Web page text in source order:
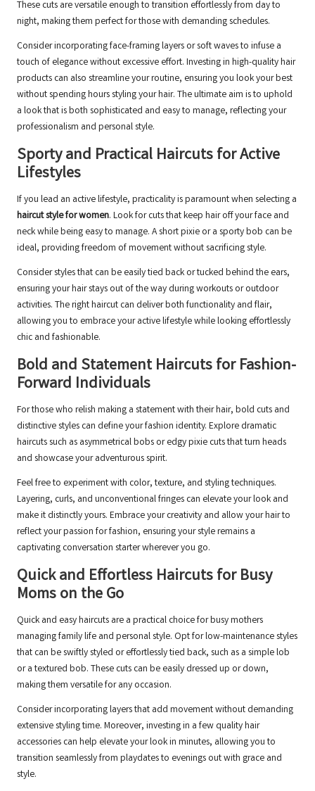
These cuts are versatile enough to transition effortlessly from day to
night, making them perfect for those with demanding schedules.
Consider incorporating face-framing layers or soft waves to infuse a
touch of elegance without excessive effort. Investing in high-quality hair
products can also streamline your routine, ensuring you look your best
without spending hours styling your hair. The ultimate aim is to uphold
a look that is both sophisticated and easy to manage, reflecting your
professionalism and personal style.
Sporty and Practical Haircuts for Active
Lifestyles
If you lead an active lifestyle, practicality is paramount when selecting a
haircut style for women. Look for cuts that keep hair off your face and
neck while being easy to manage. A short pixie or a sporty bob can be
ideal, providing freedom of movement without sacrificing style.
Consider styles that can be easily tied back or tucked behind the ears,
ensuring your hair stays out of the way during workouts or outdoor
activities. The right haircut can deliver both functionality and flair,
allowing you to embrace your active lifestyle while looking effortlessly
chic and fashionable.
Bold and Statement Haircuts for Fashion-
Forward Individuals
For those who relish making a statement with their hair, bold cuts and
distinctive styles can define your fashion identity. Explore dramatic
haircuts such as asymmetrical bobs or edgy pixie cuts that turn heads
and showcase your adventurous spirit.
Feel free to experiment with color, texture, and styling techniques.
Layering, curls, and unconventional fringes can elevate your look and
make it distinctly yours. Embrace your creativity and allow your hair to
reflect your passion for fashion, ensuring your style remains a
captivating conversation starter wherever you go.
Quick and Effortless Haircuts for Busy
Moms on the Go
Quick and easy haircuts are a practical choice for busy mothers
managing family life and personal style. Opt for low-maintenance styles
that can be swiftly styled or effortlessly tied back, such as a simple lob
or a textured bob. These cuts can be easily dressed up or down,
making them versatile for any occasion.
Consider incorporating layers that add movement without demanding
extensive styling time. Moreover, investing in a few quality hair
accessories can help elevate your look in minutes, allowing you to
transition seamlessly from playdates to evenings out with grace and
style.